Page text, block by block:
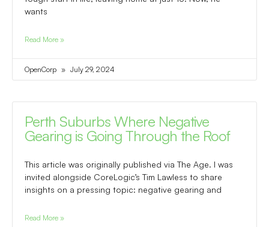
wants
Read More »
OpenCorp July 29, 2024
Perth Suburbs Where Negative
Gearing is Going Through the Roof
This article was originally published via The Age. I was
invited alongside CoreLogic’s Tim Lawless to share
insights on a pressing topic: negative gearing and
Read More »